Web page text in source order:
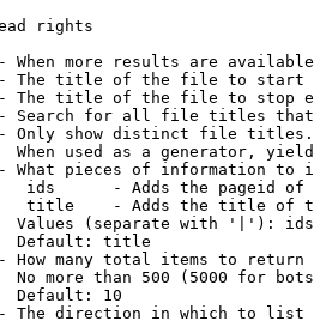
rights
When more results are
The title of the file to start
The title of the file to stop
Search for all file titles
Only show distinct file
When used as a generator,
What pieces of information to
ids      - Adds the pageid
title    - Adds the title of
Values (separate with '|'):
Default: title
How many total items to return
No more than 500 (5000 for
Default: 10
The direction in which to list